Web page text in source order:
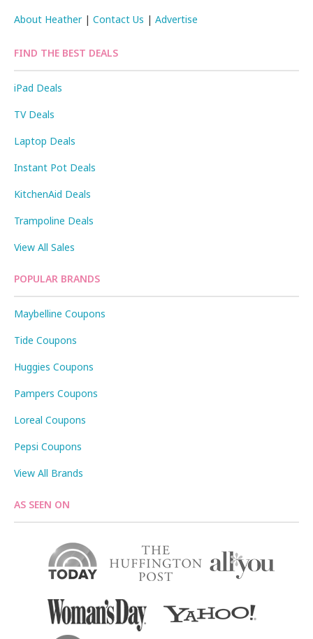
About Heather|Contact Us |Advertise
FIND THE BEST DEALS
iPad Deals
TV Deals
Laptop Deals
Instant Pot Deals
KitchenAid Deals
Trampoline Deals
View All Sales
POPULAR BRANDS
Maybelline Coupons
Tide Coupons
Huggies Coupons
Pampers Coupons
Loreal Coupons
Pepsi Coupons
View All Brands
AS SEEN ON